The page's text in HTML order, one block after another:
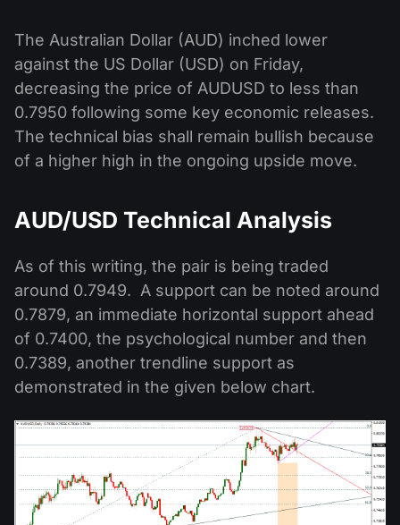
The Australian Dollar (AUD) inched lower
against the US Dollar (USD) on Friday,
decreasing the price of AUDUSD to less than
0.7950 following some key economic releases.
The technical bias shall remain bullish because
of a higher high in the ongoing upside move.
AUD/USD Technical Analysis
As of this writing, the pair is being traded
around 0.7949. A support can be noted around
0.7879, an immediate horizontal support ahead
of 0.7400, the psychological number and then
0.7389, another trendline support as
demonstrated in the given below chart.